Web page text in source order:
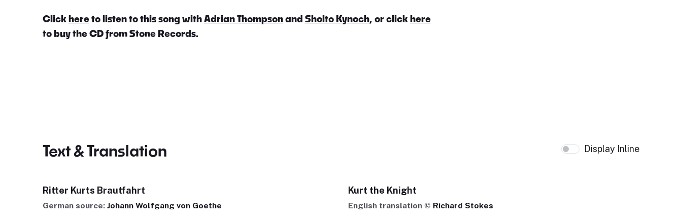
Click hereto listen to this song withAdrian Thompsonand Sholto Kynoch, or click here
to buy the CD from Stone Records.
Text & Translation Display Inline
Ritter Kurts Brautfahrt
German source: Johann Wolfgang von Goethe
Kurt the Knight
English translation © Richard Stokes